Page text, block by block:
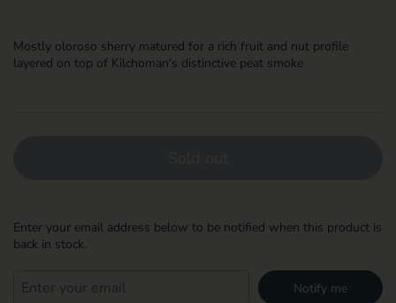
Mostly oloroso sherry matured for a rich fruit and nut profile
layered on top of Kilchoman's distinctive peat smoke
Enter your email address below to be notified when this product is
back in stock.
Notify me